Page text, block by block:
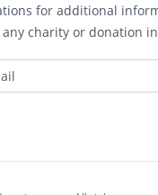
for additional
charity or donation